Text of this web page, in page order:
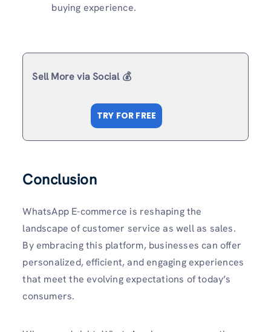
buying experience.
Sell More via Social 💰
TRY FOR FREE
Conclusion
WhatsApp E-commerce is reshaping the
landscape of customer service as well as sales.
By embracing this platform, businesses can offer
personalized, efficient, and engaging experiences
that meet the evolving expectations of today’s
consumers.